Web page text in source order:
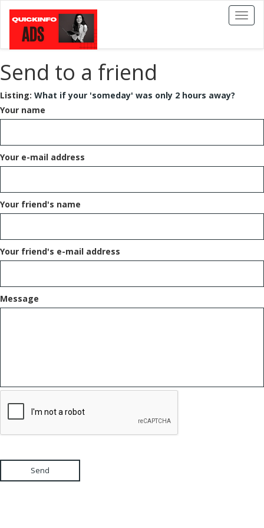
Toggle
Send to a friend
Listing: What if your 'someday' was only 2 hours away?
Your name
Your e-mail address
Your friend's name
Your friend's e-mail address
Message
Send